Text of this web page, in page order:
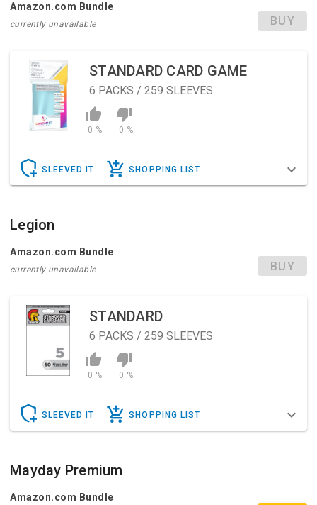
Amazon.com Bundle
currently unavailable BUY
STANDARD CARD GAME
6 PACKS / 259 SLEEVES
0 % 0 %
SLEEVED IT SHOPPING LIST
Legion
Amazon.com Bundle
currently unavailable BUY
STANDARD
6 PACKS / 259 SLEEVES
0 % 0 %
SLEEVED IT SHOPPING LIST
Mayday Premium
Amazon.com Bundle